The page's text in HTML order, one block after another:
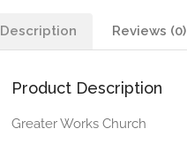
Description Reviews (0)
Product Description
Greater Works Church